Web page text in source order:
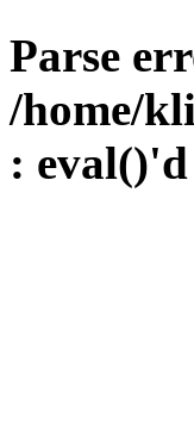
Parse
/home/
: eval()'d